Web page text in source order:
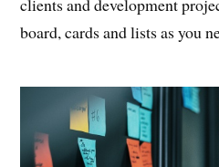
clients and development
board, cards and lists as you